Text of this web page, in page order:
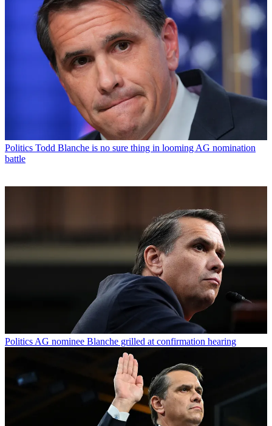
Politics Todd Blanche is no sure thing in looming AG nomination
battle
Politics AG nominee Blanche grilled at confirmation hearing